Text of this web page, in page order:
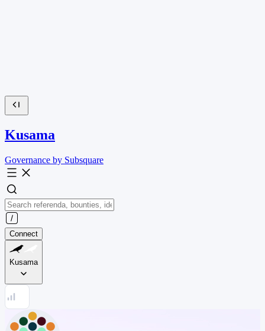
Kusama
Governance by Subsquare
Connect
Kusama